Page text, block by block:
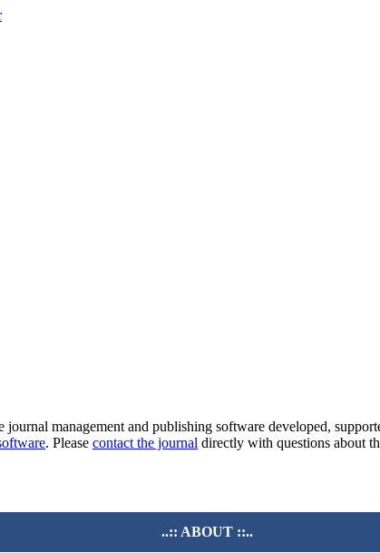
management and publishing software developed,
. Please contact the journal directly with questions about
..:: ABOUT ::..